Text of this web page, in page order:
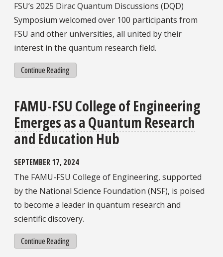
FSU’s 2025 Dirac Quantum Discussions (DQD)
Symposium welcomed over 100 participants from
FSU and other universities, all united by their
interest in the quantum research field.
Continue Reading
FAMU-FSU College of Engineering
Emerges as a Quantum Research
and Education Hub
SEPTEMBER 17, 2024
The FAMU-FSU College of Engineering, supported
by the National Science Foundation (NSF), is poised
to become a leader in quantum research and
scientific discovery.
Continue Reading